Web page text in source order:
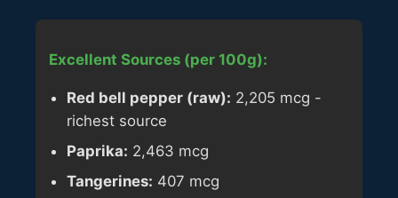
Excellent Sources (per 100g):
Red bell pepper (raw): 2,205 mcg -
richest source
Paprika: 2,463 mcg
Tangerines: 407 mcg